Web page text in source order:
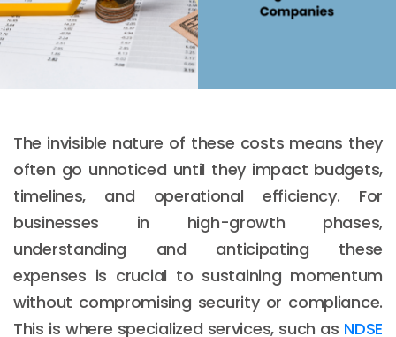
The invisible nature of these costs means they
often go unnoticed until they impact budgets,
timelines, and operational efficiency. For
businesses in high-growth phases,
understanding and anticipating these
expenses is crucial to sustaining momentum
without compromising security or compliance.
This is where specialized services, such as NDSE